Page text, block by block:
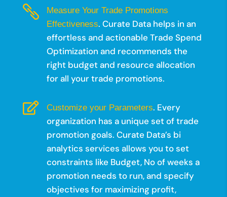

Measure Your Trade Promotions
Effectiveness. Curate Data helps in an
effortless and actionable Trade Spend
Optimization and recommends the
right budget and resource allocation
for all your trade promotions.
 Customize your Parameters. Every
organization has a unique set of trade
promotion goals. Curate Data’s bi
analytics services allows you to set
constraints like Budget, No of weeks a
promotion needs to run, and specify
objectives for maximizing profit,